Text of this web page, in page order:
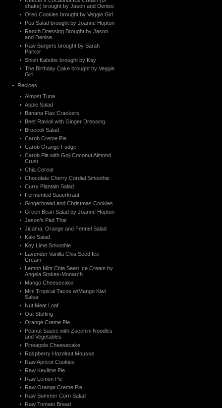
shake) brought by Jason and Denise
Oreo Cookies brought by Veggie Girl
Pea Salad brought by Joanne Hopton
Ranch Dressing Brought by Jason
and Denise
Raw Burgers brought by Sarah
Parker
Shish Kabobs brought by Kay
The Birthday Cake brought by Veggie
Girl
Recipes
Almost Tuna
Apple Salad
Banana Flax Crackers
Beet Ravioli with Ginger Dressing
Broccoli Salad
Carob Creme Pie
Carob Orange Fudge
Carob Pie with Goji Coconut Almond
Crust
Chia Cereal
Chocolate Cherry Cordial Smoothie
Curry Plantain Salad
Fermented Sauerkraut
Gingerbread and Christmas Cookies
Green Bean Salad by Joanne Hopton
Jason’s Pad Thai
Jicama, Orange and Fennel Salad
Kale Salad
Key Lime Smoothie
Lavender Vanilla Chia Seed Ice
Cream
Lemon Mint Chia Seed Ice Cream by
Angela Stokes-Monarch
Mango Cheesecake
Mini Tropical Tacos w/Mango Kiwi
Salsa
Nut Meat Loaf
Oat Stuffing
Orange Creme Pie
Peanut Sauce with Zucchini Noodles
and Vegetables
Pineapple Cheesecake
Raspberry Hazelnut Mousse
Raw Apricot Cookies
Raw Keylime Pie
Raw Lemon Pie
Raw Orange Creme Pie
Raw Summer Corn Salad
Raw Tomato Bread